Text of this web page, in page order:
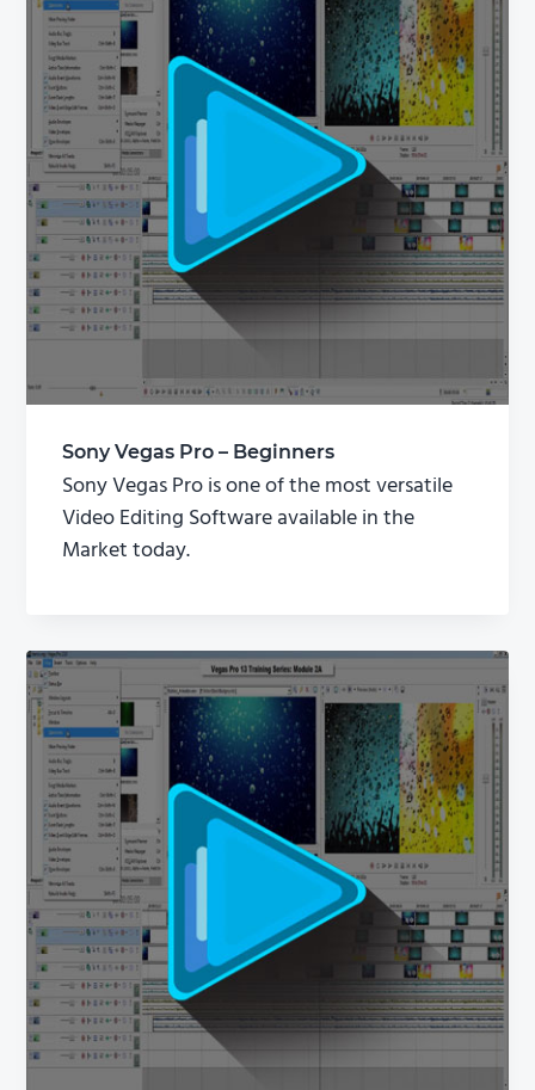
Sony Vegas Pro – Beginners
Sony Vegas Pro is one of the most versatile
Video Editing Software available in the
Market today.